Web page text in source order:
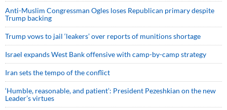
Anti-Muslim Congressman Ogles loses Republican primary despite
Trump backing
Trump vows to jail ‘leakers’ over reports of munitions shortage
Israel expands West Bank offensive with camp-by-camp strategy
Iran sets the tempo of the conflict
‘Humble, reasonable, and patient’: President Pezeshkian on the new
Leader’s virtues